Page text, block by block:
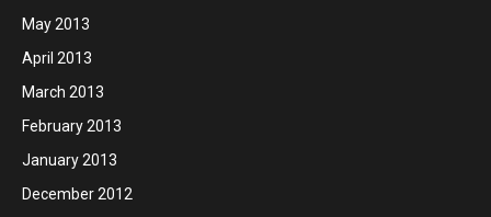
May 2013
April 2013
March 2013
February 2013
January 2013
December 2012